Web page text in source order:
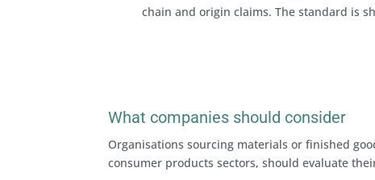
chain and origin claims. The standard is
What companies should consider
Organisations sourcing materials or finished
consumer products sectors, should evaluate